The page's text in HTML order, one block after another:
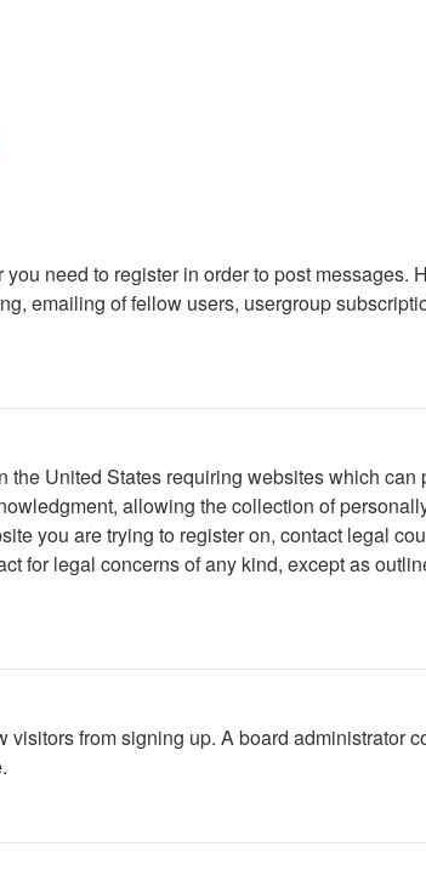
need to register in order to post
emailing of fellow users, usergroup
United States requiring websites which
allowing the collection of
you are trying to register on, contact legal
for legal concerns of any kind, except as
from signing up. A board